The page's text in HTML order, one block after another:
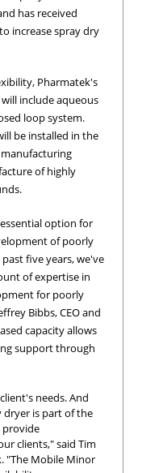
has received
increase spray dry
Pharmatek's
include aqueous
loop system.
be installed in the
of highly
option for
of poorly
five years, we've
of expertise in
for poorly
Bibbs, CEO and
capacity allows
support through
needs. And
dryer is part of the
provide
clients," said Tim
"The Mobile Minor